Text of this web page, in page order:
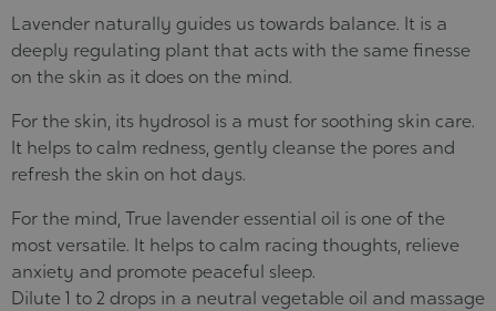
Lavender naturally guides us towards balance. It is a
deeply regulating plant that acts with the same finesse
on the skin as it does on the mind.
For the skin, its hydrosol is a must for soothing skin care.
It helps to calm redness, gently cleanse the pores and
refresh the skin on hot days.
For the mind, True lavender essential oil is one of the
most versatile. It helps to calm racing thoughts, relieve
anxiety and promote peaceful sleep.
Dilute 1 to 2 drops in a neutral vegetable oil and massage